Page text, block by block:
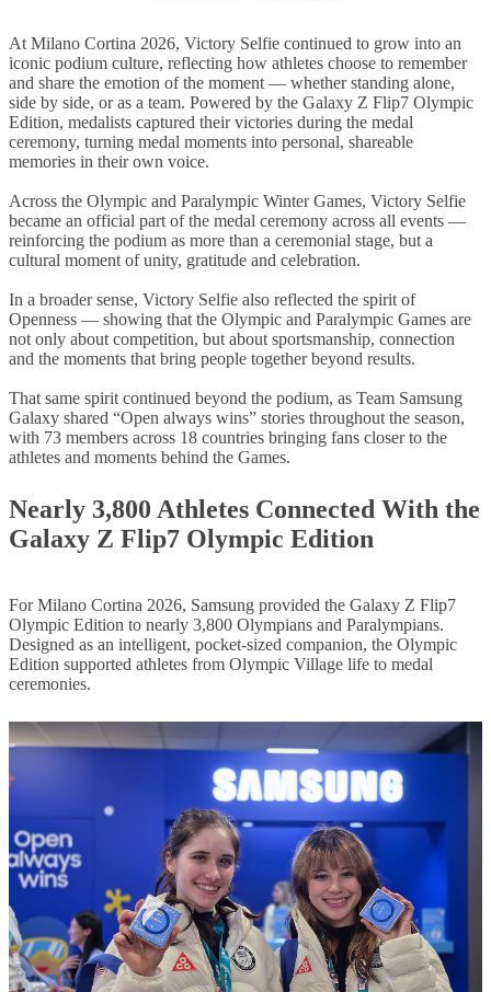
At Milano Cortina 2026, Victory Selfie continued to grow into an
iconic podium culture, reflecting how athletes choose to remember
and share the emotion of the moment — whether standing alone,
side by side, or as a team. Powered by the Galaxy Z Flip7 Olympic
Edition, medalists captured their victories during the medal
ceremony, turning medal moments into personal, shareable
memories in their own voice.
Across the Olympic and Paralympic Winter Games, Victory Selfie
became an official part of the medal ceremony across all events —
reinforcing the podium as more than a ceremonial stage, but a
cultural moment of unity, gratitude and celebration.
In a broader sense, Victory Selfie also reflected the spirit of
Openness — showing that the Olympic and Paralympic Games are
not only about competition, but about sportsmanship, connection
and the moments that bring people together beyond results.
That same spirit continued beyond the podium, as Team Samsung
Galaxy shared “Open always wins” stories throughout the season,
with 73 members across 18 countries bringing fans closer to the
athletes and moments behind the Games.
Nearly 3,800 Athletes Connected With the
Galaxy Z Flip7 Olympic Edition
For Milano Cortina 2026, Samsung provided the Galaxy Z Flip7
Olympic Edition to nearly 3,800 Olympians and Paralympians.
Designed as an intelligent, pocket-sized companion, the Olympic
Edition supported athletes from Olympic Village life to medal
ceremonies.